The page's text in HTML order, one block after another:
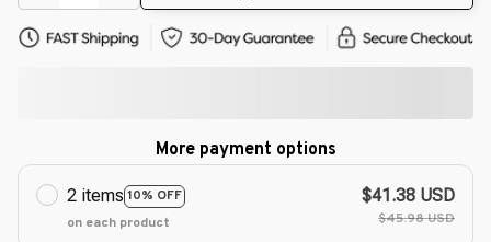
More payment options
2 items 10% OFF
on each product
$41.38 USD
$45.98 USD